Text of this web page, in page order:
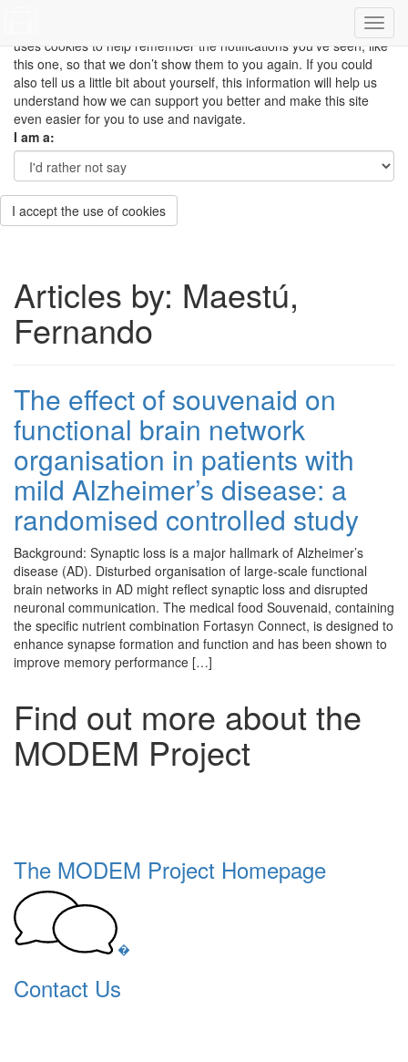
This site uses cookies to measure how you use the website so it
can be updated and improved based on your needs and also
uses cookies to help remember the notifications you’ve seen, like
this one, so that we don’t show them to you again. If you could
also tell us a little bit about yourself, this information will help us
understand how we can support you better and make this site
even easier for you to use and navigate.
I am a:
I accept the use of cookies
Articles by: Maestú,
Fernando
The effect of souvenaid on
functional brain network
organisation in patients with
mild Alzheimer’s disease: a
randomised controlled study
Background: Synaptic loss is a major hallmark of Alzheimer’s
disease (AD). Disturbed organisation of large-scale functional
brain networks in AD might reflect synaptic loss and disrupted
neuronal communication. The medical food Souvenaid, containing
the specific nutrient combination Fortasyn Connect, is designed to
enhance synapse formation and function and has been shown to
improve memory performance […]
Find out more about the
MODEM Project
The MODEM Project Homepage
�
Contact Us